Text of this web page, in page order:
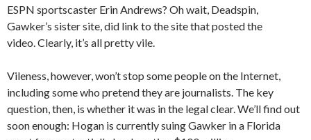
ESPN sportscaster Erin Andrews? Oh wait, Deadspin,
Gawker’s sister site, did link to the site that posted the
video. Clearly, it’s all pretty vile.
Vileness, however, won’t stop some people on the Internet,
including some who pretend they are journalists. The key
question, then, is whether it was in the legal clear. We’ll find out
soon enough: Hogan is currently suing Gawker in a Florida